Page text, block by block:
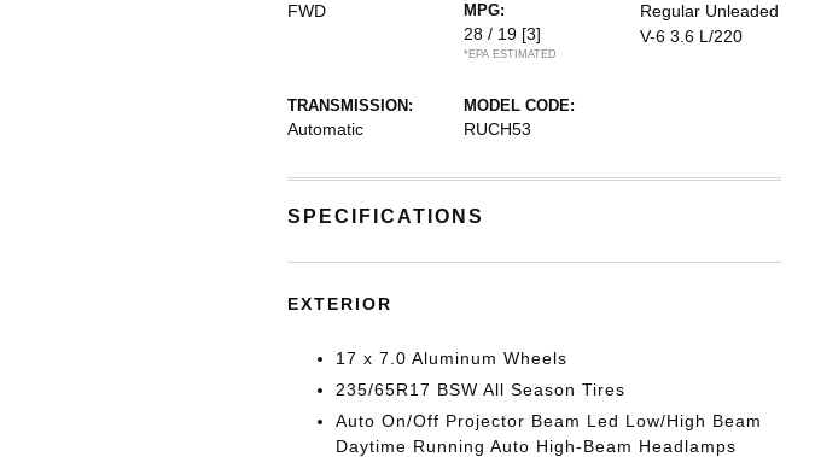
FWD
MPG:
28 / 19 [3]
*EPA ESTIMATED
Regular Unleaded
V-6 3.6 L/220
TRANSMISSION:
Automatic
MODEL CODE:
RUCH53
SPECIFICATIONS
EXTERIOR
17 x 7.0 Aluminum Wheels
235/65R17 BSW All Season Tires
Auto On/Off Projector Beam Led Low/High Beam
Daytime Running Auto High-Beam Headlamps